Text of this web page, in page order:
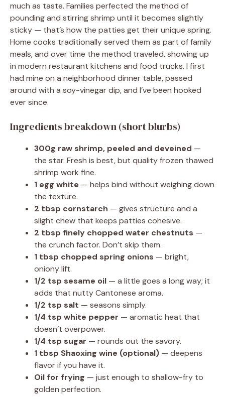
much as taste. Families perfected the method of
pounding and stirring shrimp until it becomes slightly
sticky — that’s how the patties get their unique spring.
Home cooks traditionally served them as part of family
meals, and over time the method traveled, showing up
in modern restaurant kitchens and food trucks. I first
had mine on a neighborhood dinner table, passed
around with a soy-vinegar dip, and I’ve been hooked
ever since.
Ingredients breakdown (short blurbs)
300g raw shrimp, peeled and deveined —
the star. Fresh is best, but quality frozen thawed
shrimp work fine.
1 egg white — helps bind without weighing down
the texture.
2 tbsp cornstarch — gives structure and a
slight chew that keeps patties cohesive.
2 tbsp finely chopped water chestnuts —
the crunch factor. Don’t skip them.
1 tbsp chopped spring onions — bright,
oniony lift.
1/2 tsp sesame oil — a little goes a long way; it
adds that nutty Cantonese aroma.
1/2 tsp salt — seasons simply.
1/4 tsp white pepper — aromatic heat that
doesn’t overpower.
1/4 tsp sugar — rounds out the savory.
1 tbsp Shaoxing wine (optional) — deepens
flavor if you have it.
Oil for frying — just enough to shallow-fry to
golden perfection.